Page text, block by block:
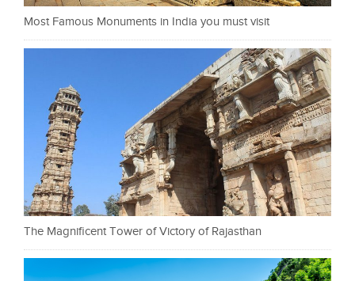
Most Famous Monuments in India you must visit
The Magnificent Tower of Victory of Rajasthan